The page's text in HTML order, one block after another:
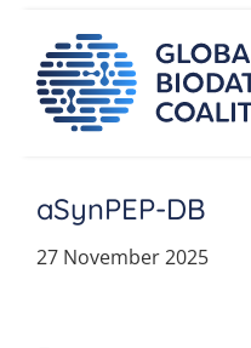
content
aSynPEP-DB
27 November 2025